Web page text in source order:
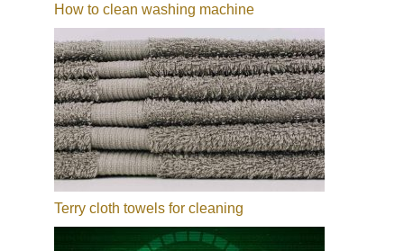
How to clean washing machine
Terry cloth towels for cleaning